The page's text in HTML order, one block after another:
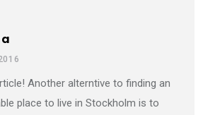
Another alterntive to finding an
place to live in Stockholm is to